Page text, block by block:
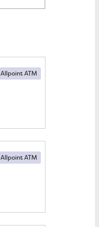
Allpoint ATM
Allpoint ATM